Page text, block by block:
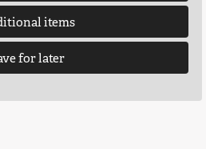
items
for later